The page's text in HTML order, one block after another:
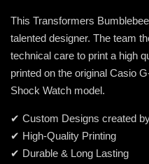
This Transformers
talented designer. The team
technical care to print a high
printed on the original Casio
Shock Watch model.
✔ Custom Designs created
✔ High-Quality Printing
✔ Durable & Long Lasting